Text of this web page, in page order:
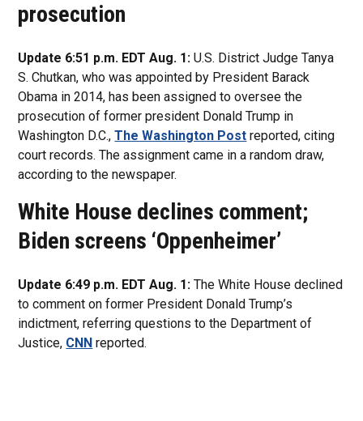
prosecution
Update 6:51 p.m. EDT Aug. 1:U.S. District Judge Tanya
S. Chutkan, who was appointed by President Barack
Obama in 2014, has been assigned to oversee the
prosecution of former president Donald Trump in
Washington D.C.,The Washington Post reported, citing
court records. The assignment came in a random draw,
according to the newspaper.
White House declines comment;
Biden screens ‘Oppenheimer’
Update 6:49 p.m. EDT Aug. 1: The White House declined
to comment on former President Donald Trump’s
indictment, referring questions to the Department of
Justice, CNN reported.